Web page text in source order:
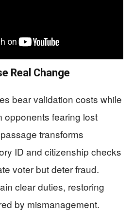
Real Change
bear validation costs while
opponents fearing lost
transforms
ID and citizenship checks
voter but deter fraud.
clear duties, restoring
by mismanagement.